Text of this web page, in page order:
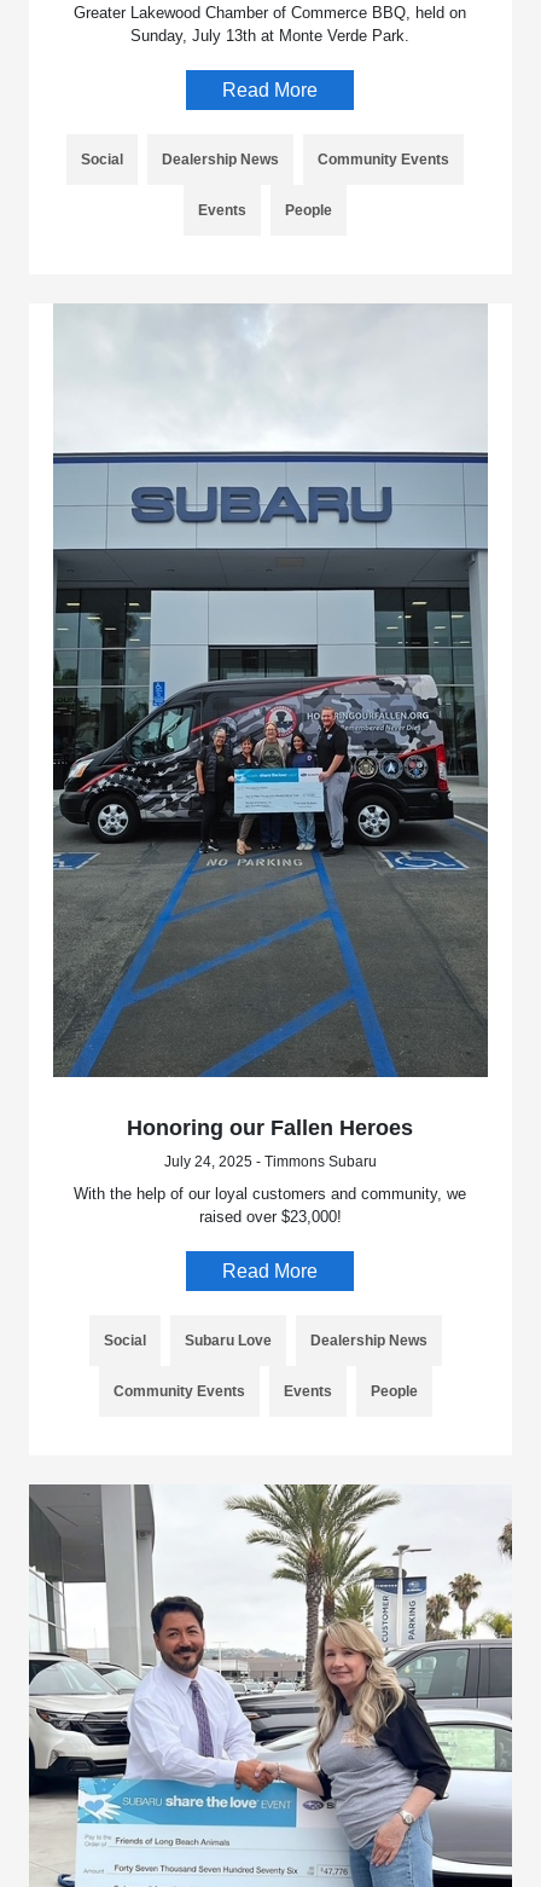
Greater Lakewood Chamber of Commerce BBQ, held on
Sunday, July 13th at Monte Verde Park.
Read More
Social Dealership News Community Events
Events People
Honoring our Fallen Heroes
July 24, 2025 - Timmons Subaru
With the help of our loyal customers and community, we
raised over $23,000!
Read More
Social Subaru Love Dealership News
Community Events Events People